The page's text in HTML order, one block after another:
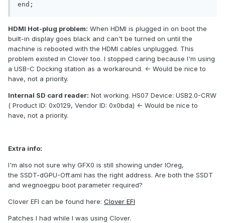
end;
HDMI Hot-plug problem: When HDMI is plugged in on boot the
built-in display goes black and can't be turned on until the
machine is rebooted with the HDMI cables unplugged. This
problem existed in Clover too. I stopped caring because I'm using
a USB-C Docking station as a workaround. <- Would be nice to
have, not a priority.
Internal SD card reader: Not working. HS07 Device: USB2.0-CRW
( Product ID: 0x0129, Vendor ID: 0x0bda) <- Would be nice to
have, not a priority.
Extra info:
I'm also not sure why GFX0 is still showing under IOreg,
the SSDT-dGPU-Off.aml has the right address. Are both the SSDT
and wegnoegpu boot parameter required?
Clover EFI can be found here: Clover EFI
Patches I had while I was using Clover.